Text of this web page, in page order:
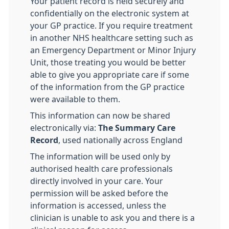
confidentially on the electronic system at
your GP practice. If you require treatment
in another NHS healthcare setting such as
an Emergency Department or Minor Injury
Unit, those treating you would be better
able to give you appropriate care if some
of the information from the GP practice
were available to them.
This information can now be shared
electronically via: The Summary Care
Record
, used nationally across England
The information will be used only by
authorised health care professionals
directly involved in your care. Your
permission will be asked before the
information is accessed, unless the
clinician is unable to ask you and there is a